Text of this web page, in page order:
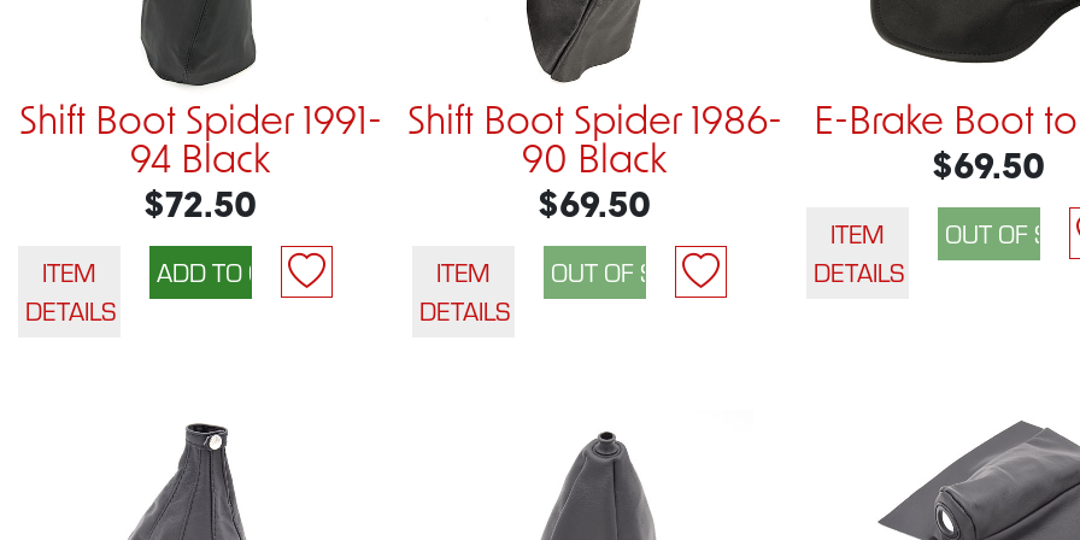
Shift Boot Spider 1991-
94 Black
$72.50
ITEM
DETAILS
Shift Boot Spider 1986-
90 Black
$69.50
ITEM
DETAILS
E-Brake Boot
$69.50
ITEM
DETAILS